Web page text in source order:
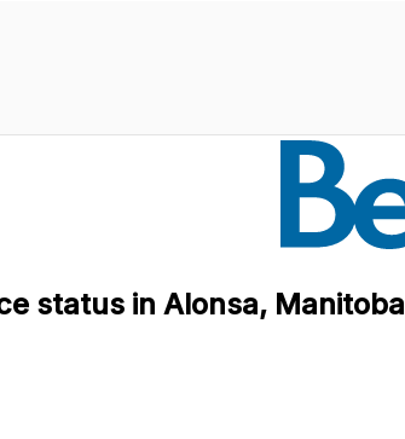
status in Alonsa, Manitoba